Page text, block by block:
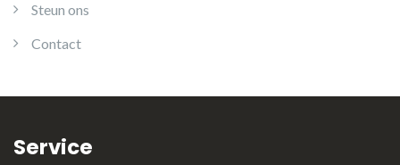
Steun ons
Contact
Service